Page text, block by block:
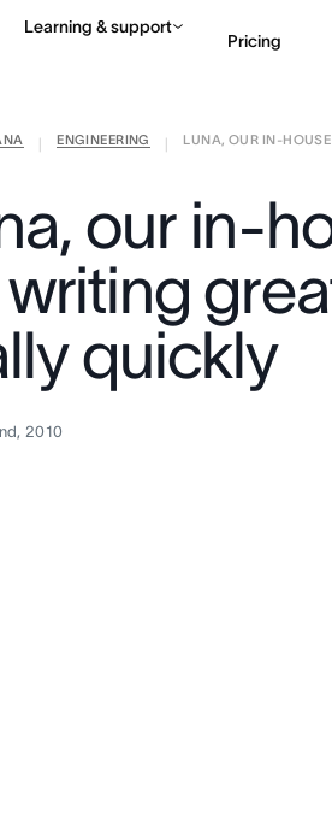
Learning & support
Pricing
ENGINEERING LUNA, OUR IN-
our in-
quickly
2010